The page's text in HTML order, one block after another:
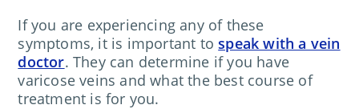
If you are experiencing any of these
symptoms, it is important to speak with a vein
doctor. They can determine if you have
varicose veins and what the best course of
treatment is for you.